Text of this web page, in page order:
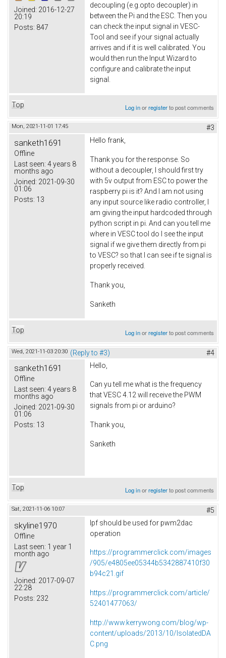
Joined: 2016-12-27
20:19
Posts: 847
decoupling (e.g.opto decoupler) in
between the Pi and the ESC. Then you
can check the input signal in VESC-
Tool and see if your signal actually
arrives and if it is well calibrated. You
would then run the Input Wizard to
configure and calibrate the input
signal.
Top Log inorregisterto post comments
Mon, 2021-11-01 17:45 #3
sanketh1691
Offline
Last seen: 4 years 8
months ago
Joined: 2021-09-30
01:06
Posts: 13
Hello frank,
Thank you for the response. So
without a decoupler, I should first try
with 5v output from ESC to power the
raspberry pi is it? And I am not using
any input source like radio controller, I
am giving the input hardcoded through
python script in pi. And can you tell me
where in VESC tool do I see the input
signal if we give them directly from pi
to VESC? so that I can see if te signal is
properly received.
Thank you,
Sanketh
Top Log inorregisterto post comments
Wed, 2021-11-03 20:30 (Reply to #3) #4
sanketh1691
Offline
Last seen: 4 years 8
months ago
Joined: 2021-09-30
01:06
Posts: 13
Hello,
Can yu tell me what is the frequency
that VESC 4.12 will receive the PWM
signals from pi or arduino?
Thank you,
Sanketh
Top Log inorregisterto post comments
Sat, 2021-11-06 10:07 #5
skyline1970
Offline
Last seen: 1 year 1
month ago
Joined: 2017-09-07
22:28
Posts: 232
lpf should be used for pwm2dac
operation
https://programmerclick.com/images
/905/e4805ee05344b5342887410f30
b94c21.gif
https://programmerclick.com/article/
52401477063/
http://www.kerrywong.com/blog/wp-
content/uploads/2013/10/IsolatedDA
C.png